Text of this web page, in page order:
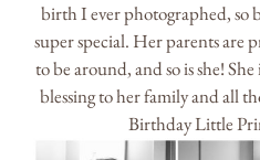
birth I ever photographed, so
super special. Her parents are
to be around, and so is she!
blessing to her family and all
Birthday Little